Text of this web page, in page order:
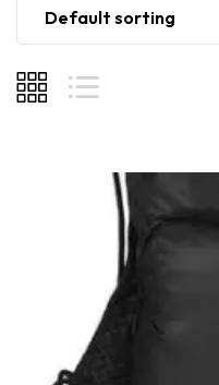
Default sorting